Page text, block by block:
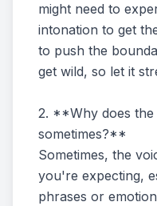
might need to
intonation to get
to push the
get wild, so let it
2. **Why does the
sometimes?**
Sometimes, the
you're expecting,
phrases or